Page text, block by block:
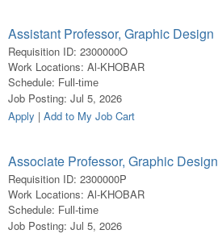
Assistant Professor, Graphic Design
Requisition ID: 2300000O
Work Locations: Al-KHOBAR
Schedule: Full-time
Job Posting: Jul 5, 2026
Apply | Add to My Job Cart
Associate Professor, Graphic Design
Requisition ID: 2300000P
Work Locations: Al-KHOBAR
Schedule: Full-time
Job Posting: Jul 5, 2026